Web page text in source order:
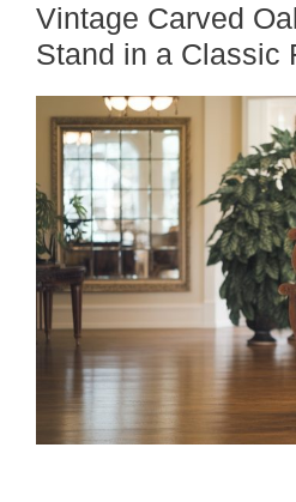
Vintage Carved
Stand in a Classic